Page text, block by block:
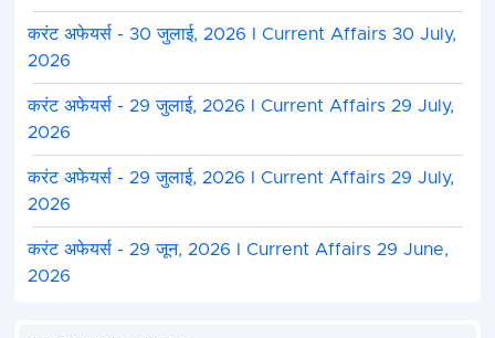
करंट अफेयर्स - 30 जुलाई, 2026 I Current Affairs 30 July,
2026
करंट अफेयर्स - 29 जुलाई, 2026 I Current Affairs 29 July,
2026
करंट अफेयर्स - 29 जुलाई, 2026 I Current Affairs 29 July,
2026
करंट अफेयर्स - 29 जून, 2026 I Current Affairs 29 June,
2026